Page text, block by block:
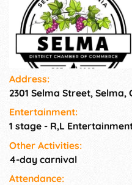
Address:
2301 Selma Street, Selma,
Entertainment:
1 stage - R,L
Other Activities:
4-day carnival
Attendance: